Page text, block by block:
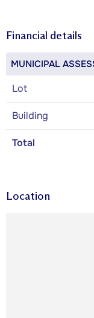
Financial details
MUNICIPAL
Lot
Building
Total
Location